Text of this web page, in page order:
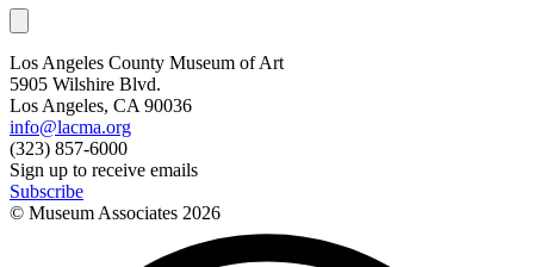
Los Angeles County Museum of Art
5905 Wilshire Blvd.
Los Angeles, CA 90036
info@lacma.org
(323) 857-6000
Sign up to receive emails
Subscribe
© Museum Associates 2026